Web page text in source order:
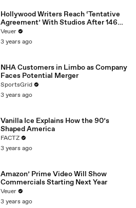
Hollywood Writers Reach ‘Tentative
Agreement’ With Studios After 146
Day Strike
Veuer
3 years ago
NHA Customers in Limbo as Company
Faces Potential Merger
SportsGrid
3 years ago
Vanilla Ice Explains How the 90’s
Shaped America
FACTZ
3 years ago
Amazon’ Prime Video Will Show
Commercials Starting Next Year
Veuer
3 years ago